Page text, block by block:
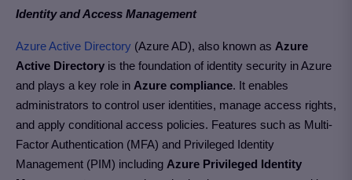
Identity and Access Management
Azure Active Directory (Azure AD), also known as Azure
Active Directory is the foundation of identity security in Azure
and plays a key role in Azure compliance. It enables
administrators to control user identities, manage access rights,
and apply conditional access policies. Features such as Multi-
Factor Authentication (MFA) and Privileged Identity
Management (PIM) including Azure Privileged Identity